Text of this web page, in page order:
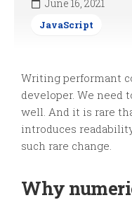
June 16, 2021
JavaScript
Writing performant
developer. We need
well. And it is rare
introduces
such rare change.
Why